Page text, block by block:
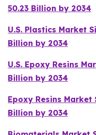
50.23 Billion by 2034
U.S. Plastics Market
Billion by 2034
U.S. Epoxy Resins
Billion by 2034
Epoxy Resins Market
Billion by 2034